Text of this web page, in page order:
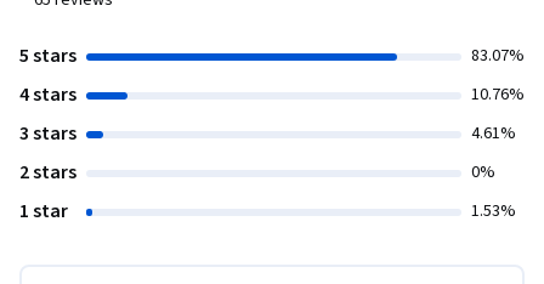
5 stars 83.07%
4 stars 10.76%
3 stars 4.61%
2 stars 0%
1 star 1.53%